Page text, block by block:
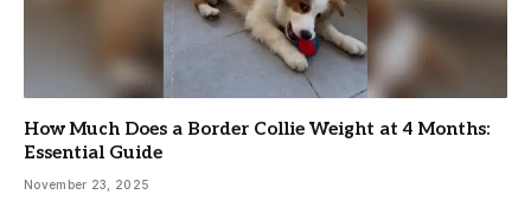
How Much Does a Border Collie Weight at 4 Months:
Essential Guide
November 23, 2025